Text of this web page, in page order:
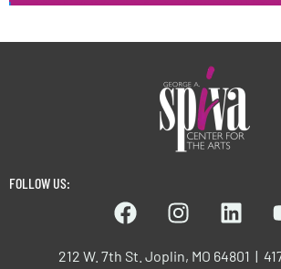
FOLLOW US:
212 W. 7th St. Joplin, MO 64801 |